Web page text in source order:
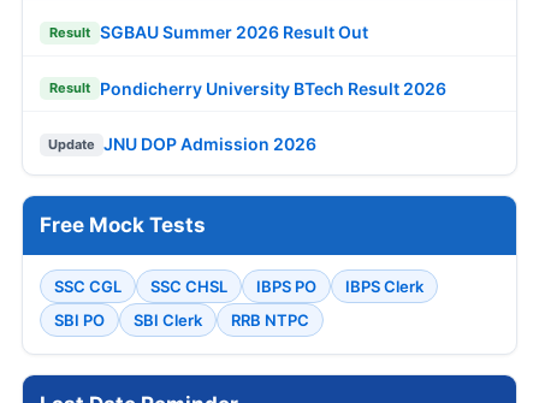
Result SGBAU Summer 2026 Result Out
Result Pondicherry University BTech Result 2026
Update JNU DOP Admission 2026
Free Mock Tests
SSC CGL SSC CHSL IBPS PO
IBPS Clerk
SBI PO
SBI Clerk RRB NTPC